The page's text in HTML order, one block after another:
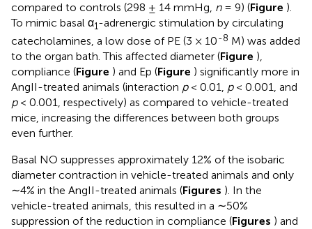
compared to controls (298 ± 14 mmHg, n= 9) (Figure ).
To mimic basal α1-adrenergic stimulation by circulating
catecholamines, a low dose of PE (3 × 10-8 M) was added
to the organ bath. This affected diameter (Figure ),
compliance (Figure ) and Ep (Figure ) significantly more in
AngII-treated animals (interaction p< 0.01, p< 0.001, and
p< 0.001, respectively) as compared to vehicle-treated
mice, increasing the differences between both groups
even further.
Basal NO suppresses approximately 12% of the isobaric
diameter contraction in vehicle-treated animals and only
∼4% in the AngII-treated animals (Figures ). In the
vehicle-treated animals, this resulted in a ∼50%
suppression of the reduction in compliance (Figures ) and